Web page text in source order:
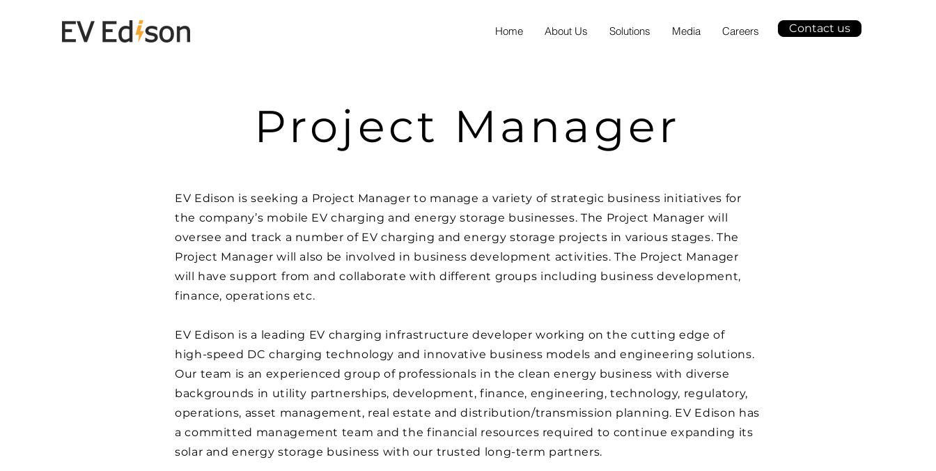
Home About Us Solutions Media Careers Contact us
Project Manager
EV Edison is seeking a Project Manager to manage a variety of strategic business initiatives for
the company’s mobile EV charging and energy storage businesses. The Project Manager will
oversee and track a number of EV charging and energy storage projects in various stages. The
Project Manager will also be involved in business development activities. The Project Manager
will have support from and collaborate with different groups including business development,
finance, operations etc.
EV Edison is a leading EV charging infrastructure developer working on the cutting edge of
high-speed DC charging technology and innovative business models and engineering solutions.
Our team is an experienced group of professionals in the clean energy business with diverse
backgrounds in utility partnerships, development, finance, engineering, technology, regulatory,
operations, asset management, real estate and distribution/transmission planning. EV Edison has
a committed management team and the financial resources required to continue expanding its
solar and energy storage business with our trusted long-term partners.